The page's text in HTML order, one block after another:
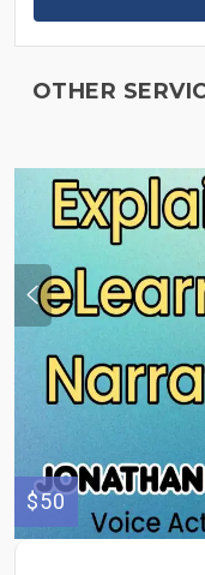
OTHER
$50